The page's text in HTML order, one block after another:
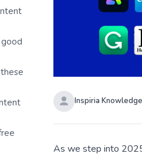
Inspiria
As we step into